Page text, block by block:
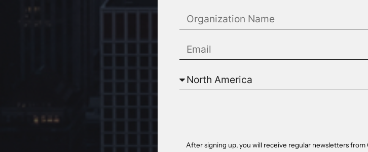
After signing up, you will receive regular newsletters from